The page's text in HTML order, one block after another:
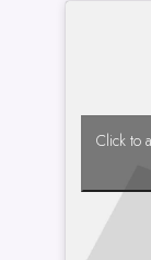
Click to